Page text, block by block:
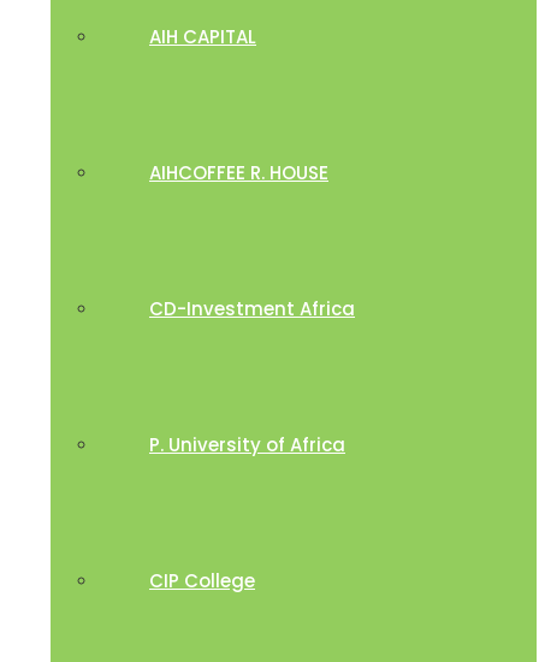
AIH CAPITAL
AIHCOFFEE R. HOUSE
CD-Investment Africa
P. University of Africa
CIP College